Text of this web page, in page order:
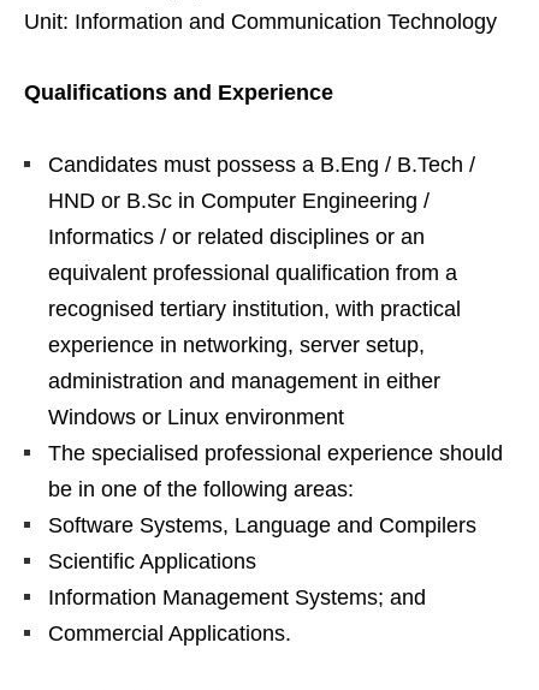
Unit: Information and Communication Technology
Qualifications and Experience
Candidates must possess a B.Eng / B.Tech /
HND or B.Sc in Computer Engineering /
Informatics / or related disciplines or an
equivalent professional qualification from a
recognised tertiary institution, with practical
experience in networking, server setup,
administration and management in either
Windows or Linux environment
The specialised professional experience should
be in one of the following areas:
Software Systems, Language and Compilers
Scientific Applications
Information Management Systems; and
Commercial Applications.